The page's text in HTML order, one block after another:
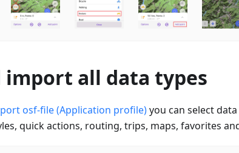
import all data types
osf-file (Application profile)you can select
quick actions, routing, trips, maps, favorites